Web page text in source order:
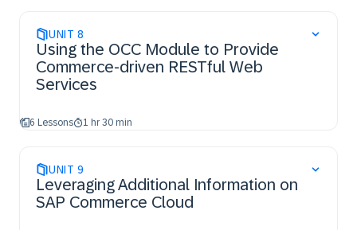
UNIT 8
Using the OCC Module to Provide
Commerce-driven RESTful Web
Services​
6 Lessons 1 hr 30 min
UNIT 9
Leveraging Additional Information on
SAP Commerce Cloud